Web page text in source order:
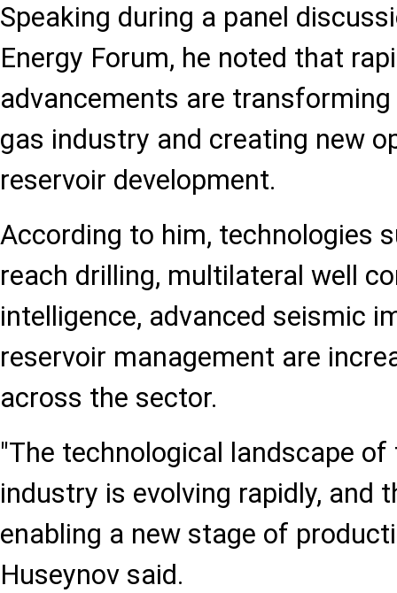
Speaking during a panel
Energy Forum, he noted that
advancements are
gas industry and creating new
reservoir development.
According to him, technologies
reach drilling, multilateral well
intelligence, advanced seismic
reservoir management are
across the sector.
"The technological landscape
industry is evolving rapidly, and
enabling a new stage of
Huseynov said.